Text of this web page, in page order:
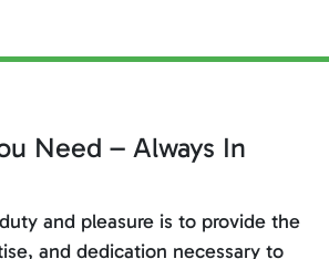
Need – Always In
and pleasure is to provide the
and dedication necessary to